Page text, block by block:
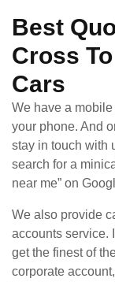
Best
Cross
Cars
We have a
your phone. And
stay in touch with
search for a
near me” on
We also provide
accounts service.
get the finest of
corporate